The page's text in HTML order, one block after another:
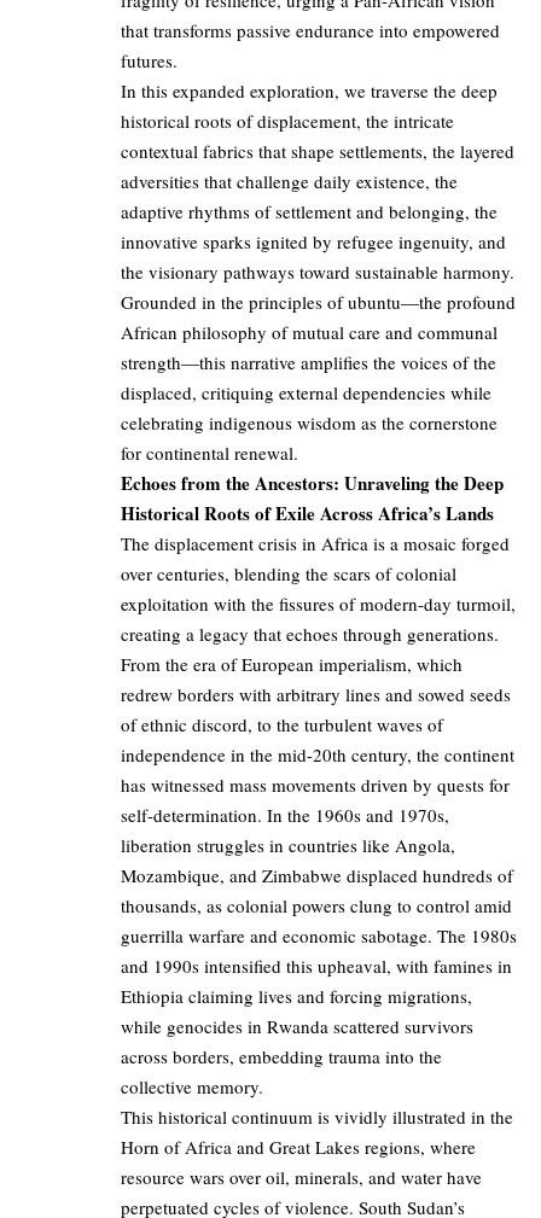
that transforms passive endurance into empowered
futures.
In this expanded exploration, we traverse the deep
historical roots of displacement, the intricate
contextual fabrics that shape settlements, the layered
adversities that challenge daily existence, the
adaptive rhythms of settlement and belonging, the
innovative sparks ignited by refugee ingenuity, and
the visionary pathways toward sustainable harmony.
Grounded in the principles of ubuntu—the profound
African philosophy of mutual care and communal
strength—this narrative amplifies the voices of the
displaced, critiquing external dependencies while
celebrating indigenous wisdom as the cornerstone
for continental renewal.
Echoes from the Ancestors: Unraveling the Deep
Historical Roots of Exile Across Africa’s Lands
The displacement crisis in Africa is a mosaic forged
over centuries, blending the scars of colonial
exploitation with the fissures of modern-day turmoil,
creating a legacy that echoes through generations.
From the era of European imperialism, which
redrew borders with arbitrary lines and sowed seeds
of ethnic discord, to the turbulent waves of
independence in the mid-20th century, the continent
has witnessed mass movements driven by quests for
self-determination. In the 1960s and 1970s,
liberation struggles in countries like Angola,
Mozambique, and Zimbabwe displaced hundreds of
thousands, as colonial powers clung to control amid
guerrilla warfare and economic sabotage. The 1980s
and 1990s intensified this upheaval, with famines in
Ethiopia claiming lives and forcing migrations,
while genocides in Rwanda scattered survivors
across borders, embedding trauma into the
collective memory.
This historical continuum is vividly illustrated in the
Horn of Africa and Great Lakes regions, where
resource wars over oil, minerals, and water have
perpetuated cycles of violence. South Sudan’s